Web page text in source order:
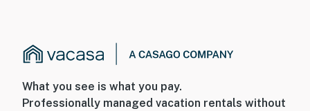
What you see is what you pay.
Professionally managed vacation rentals without